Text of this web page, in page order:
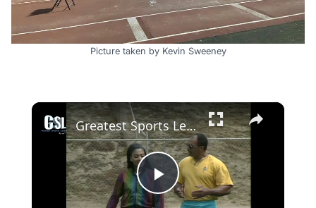
Picture taken by Kevin Sweeney
×
Play
Greatest Sports Legends- Features Florence Griffith-Joyner joins UCLA's Track & field team